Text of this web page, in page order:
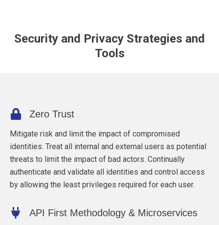
Security and Privacy Strategies and
Tools
Zero Trust
Mitigate risk and limit the impact of compromised
identities. Treat all internal and external users as potential
threats to limit the impact of bad actors. Continually
authenticate and validate all identities and control access
by allowing the least privileges required for each user.
API First Methodology & Microservices